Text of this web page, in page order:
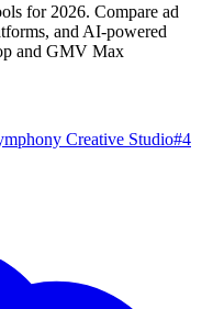
for 2026. Compare ad
and AI-powered
and GMV Max
Creative Studio#4